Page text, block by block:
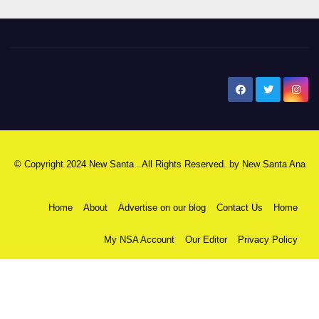
© Copyright 2024 New Santa . All Rights Reserved. by New Santa Ana
Home About Advertise on our blog Contact Us Home
My NSA Account Our Editor Privacy Policy